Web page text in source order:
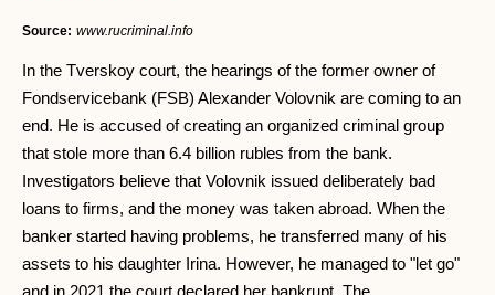
Source: www.rucriminal.info
In the Tverskoy court, the hearings of the former owner of
Fondservicebank (FSB) Alexander Volovnik are coming to an
end. He is accused of creating an organized criminal group
that stole more than 6.4 billion rubles from the bank.
Investigators believe that Volovnik issued deliberately bad
loans to firms, and the money was taken abroad. When the
banker started having problems, he transferred many of his
assets to his daughter Irina. However, he managed to "let go"
and in 2021 the court declared her bankrupt. The